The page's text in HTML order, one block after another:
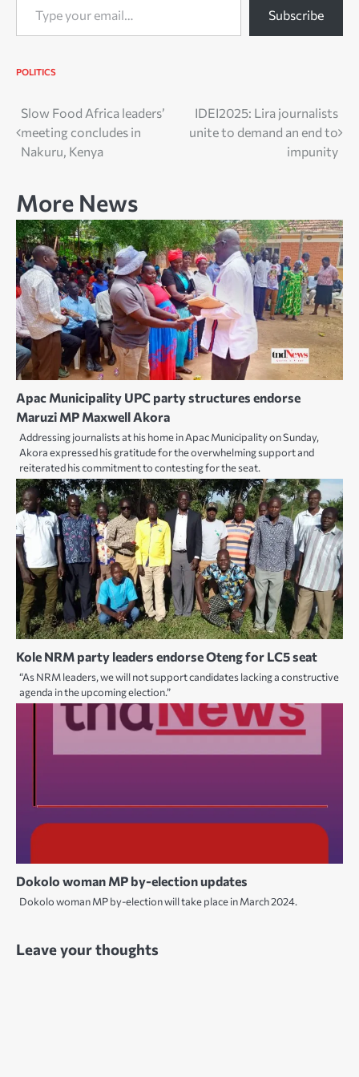
Subscribe
POLITICS
Post
navigation
Slow Food Africa leaders’
meeting concludes in
Nakuru, Kenya
IDEI2025: Lira journalists
unite to demand an end to
impunity
More News
Apac Municipality UPC party structures endorse
Maruzi MP Maxwell Akora
Addressing journalists at his home in Apac Municipality on Sunday,
Akora expressed his gratitude for the overwhelming support and
reiterated his commitment to contesting for the seat.
Kole NRM party leaders endorse Oteng for LC5 seat
“As NRM leaders, we will not support candidates lacking a constructive
agenda in the upcoming election.”
Dokolo woman MP by-election updates
Dokolo woman MP by-election will take place in March 2024.
Leave your thoughts